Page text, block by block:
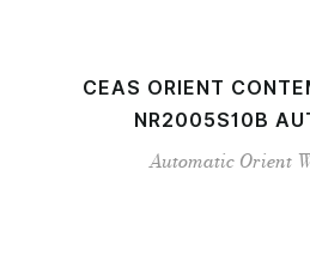
CEAS ORIENT
NR2005S10B
Automatic Orient